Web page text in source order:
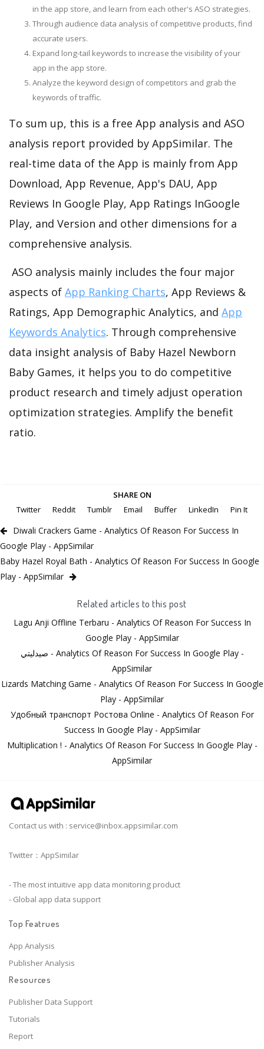
in the app store, and learn from each other's ASO strategies.
Through audience data analysis of competitive products, find
accurate users.
Expand long-tail keywords to increase the visibility of your
app in the app store.
Analyze the keyword design of competitors and grab the
keywords of traffic.
To sum up, this is a free App analysis and ASO
analysis report provided by AppSimilar. The
real-time data of the App is mainly from App
Download, App Revenue, App's DAU, App
Reviews In Google Play, App Ratings InGoogle
Play, and Version and other dimensions for a
comprehensive analysis.
ASO analysis mainly includes the four major
aspects of App Ranking Charts, App Reviews &
Ratings, App Demographic Analytics, and App
Keywords Analytics. Through comprehensive
data insight analysis of Baby Hazel Newborn
Baby Games, it helps you to do competitive
product research and timely adjust operation
optimization strategies. Amplify the benefit
ratio.
SHARE ON
Twitter
Reddit Tumblr Email Buffer LinkedIn Pin It
Diwali Crackers Game - Analytics Of Reason For Success In
Google Play - AppSimilar
Baby Hazel Royal Bath - Analytics Of Reason For Success In Google
Play - AppSimilar
Related articles to this post
Lagu Anji Offline Terbaru - Analytics Of Reason For Success In
Google Play - AppSimilar
صيدليتي - Analytics Of Reason For Success In Google Play -
AppSimilar
Lizards Matching Game - Analytics Of Reason For Success In Google
Play - AppSimilar
Удобный транспорт Ростова Online - Analytics Of Reason For
Success In Google Play - AppSimilar
Multiplication ! - Analytics Of Reason For Success In Google Play -
AppSimilar
Contact us with : service@inbox.appsimilar.com
Twitter：AppSimilar
- The most intuitive app data monitoring product
- Global app data support
Top Featrues
App Analysis
Publisher Analysis
Resources
Publisher Data Support
Tutorials
Report